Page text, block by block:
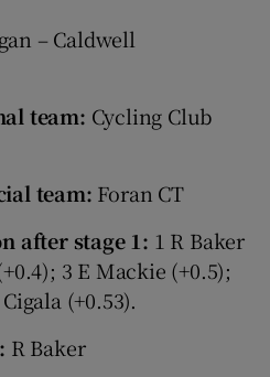
– Caldwell
team: Cycling Club
team: Foran CT
after stage 1: 1 R Baker
3 E Mackie (+0.5);
(+0.53).
R Baker